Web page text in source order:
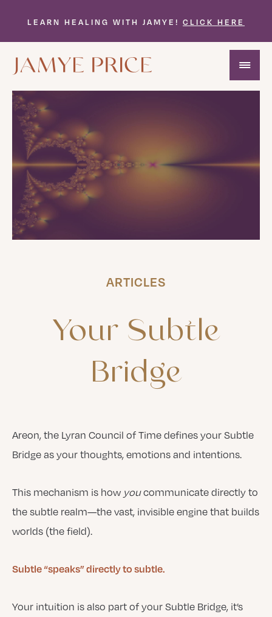
LEARN HEALING WITH JAMYE! CLICK HERE
ARTICLES
Your Subtle
Bridge
Areon, the Lyran Council of Time defines your Subtle
Bridge as your thoughts, emotions and intentions.
This mechanism is how youcommunicate directly to
the subtle realm—the vast, invisible engine that builds
worlds (the field).
Subtle “speaks” directly to subtle.
Your intuition is also part of your Subtle Bridge, it’s